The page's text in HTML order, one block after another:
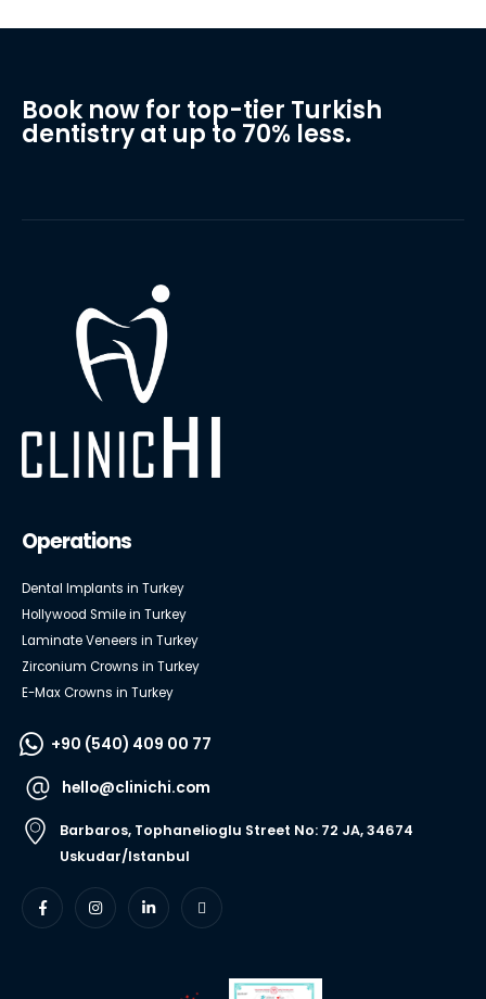
Book now for top-tier Turkish
dentistry at up to 70% less.
Operations
Dental Implants in Turkey
Hollywood Smile in Turkey
Laminate Veneers in Turkey
Zirconium Crowns in Turkey
E-Max Crowns in Turkey
+90 (540) 409 00 77
hello@clinichi.com
Barbaros, Tophanelioglu Street No: 72 JA, 34674
Uskudar/Istanbul